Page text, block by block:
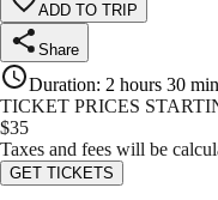
ADD TO TRIP
Share
Duration: 2 hours 30
TICKET PRICES
$35
Taxes and fees will be
GET TICKETS